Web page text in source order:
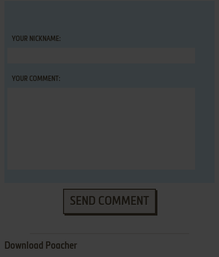
YOUR NICKNAME:
YOUR COMMENT:
SEND COMMENT
Download Poacher